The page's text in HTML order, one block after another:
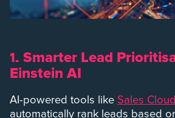
1. Smarter Lead
Einstein AI
AI-powered tools like Sales
automatically rank leads based